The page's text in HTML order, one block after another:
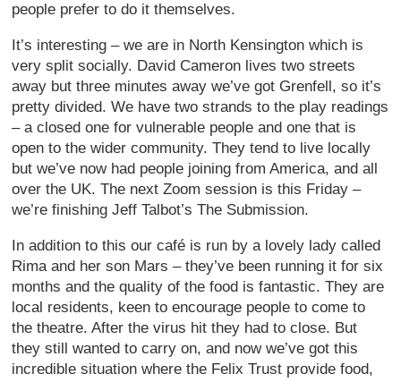
people prefer to do it themselves.
It’s interesting – we are in North Kensington which is
very split socially. David Cameron lives two streets
away but three minutes away we’ve got Grenfell, so it’s
pretty divided. We have two strands to the play readings
– a closed one for vulnerable people and one that is
open to the wider community. They tend to live locally
but we’ve now had people joining from America, and all
over the UK. The next Zoom session is this Friday –
we’re finishing Jeff Talbot’s The Submission.
In addition to this our café is run by a lovely lady called
Rima and her son Mars – they’ve been running it for six
months and the quality of the food is fantastic. They are
local residents, keen to encourage people to come to
the theatre. After the virus hit they had to close. But
they still wanted to carry on, and now we’ve got this
incredible situation where the Felix Trust provide food,